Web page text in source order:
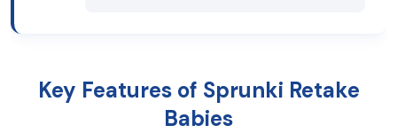
Key Features of Sprunki Retake
Babies